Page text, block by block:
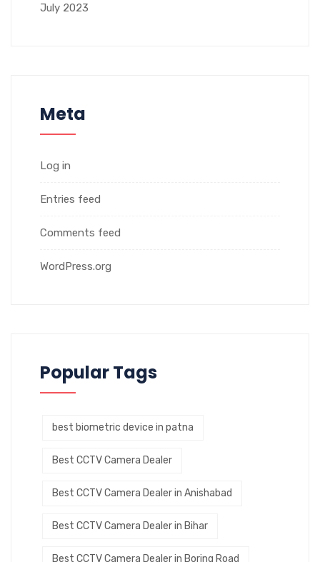
July 2023
Meta
Log in
Entries feed
Comments feed
WordPress.org
Popular Tags
best biometric device in patna
Best CCTV Camera Dealer
Best CCTV Camera Dealer in Anishabad
Best CCTV Camera Dealer in Bihar
Best CCTV Camera Dealer in Boring Road